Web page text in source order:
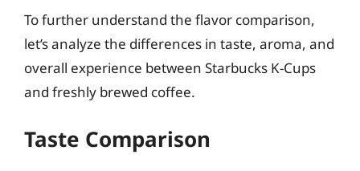
To further understand the flavor comparison,
let’s analyze the differences in taste, aroma, and
overall experience between Starbucks K-Cups
and freshly brewed coffee.
Taste Comparison